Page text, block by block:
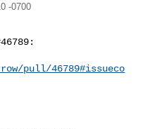
-0700
pull/46789#issueco